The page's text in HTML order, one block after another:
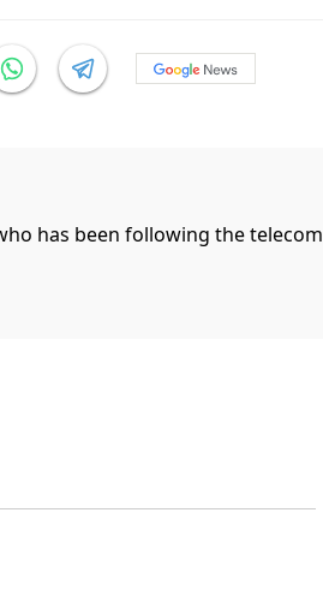
has been following the telecom